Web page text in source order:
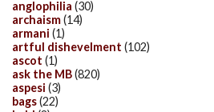
anglophilia (30)
archaism(14)
armani (1)
artful dishevelment (102)
ascot (1)
ask the MB(820)
aspesi (3)
bags(22)